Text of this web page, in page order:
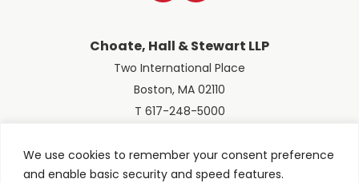
We use cookies to remember your consent preference
and enable basic security and speed features.
Choate, Hall & Stewart LLP
Two International Place
Boston, MA 02110
T 617-248-5000
© 2026 Choate, Hall & Stewart LLP